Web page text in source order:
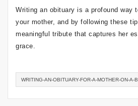
Writing an obituary is a profound way
your mother, and by following these
meaningful tribute that captures her
grace.
WRITING-AN-OBITUARY-FOR-A-MOTHER-ON-A-